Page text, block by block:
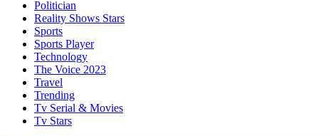
Politician
Reality Shows Stars
Sports
Sports Player
Technology
The Voice 2023
Travel
Trending
Tv Serial & Movies
Tv Stars